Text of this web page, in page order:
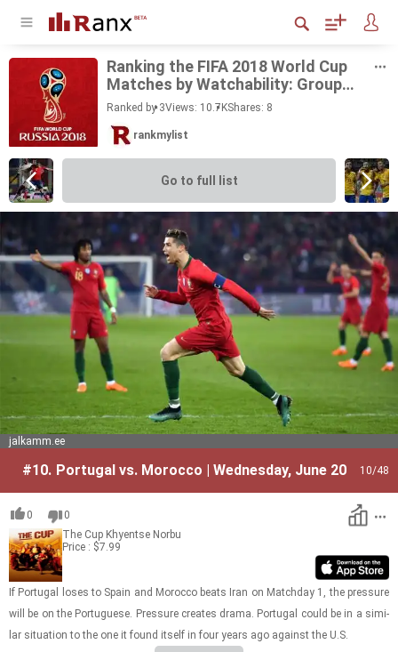
Rank­ing the FIFA 2018 World Cup
Matches by Watch­a­bil­ity: Group
Stage
Ranked by 3Views: 10.7KShares: 8
rankmylist
Go to full list
jalkamm.ee
#10. Portugal vs. Morocco | Wednesday, June 20 10/48
0
0
The Cup Khyentse Norbu
Price : $7.99
If Por­tu­gal loses to Spain and Mo­rocco beats Iran on Match­day 1, the pres­sure
will be on the Por­tuguese. Pres­sure cre­ates drama. Por­tu­gal could be in a sim­i­
lar sit­u­a­tion to the one it found it­self in four years ago against the U.S.